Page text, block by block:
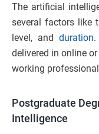
The artificial
several factors like
level, andduration.
delivered in online
working
Postgraduate
Intelligence